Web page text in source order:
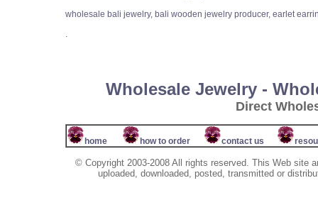
wholesale bali jewelry, bali wooden jewelry producer, earlet
.
Wholesale Jewelry -
Direct
home how to order contact us
© Copyright 2003-2008 All rights reserved. This Web site
uploaded, downloaded, posted, transmitted or